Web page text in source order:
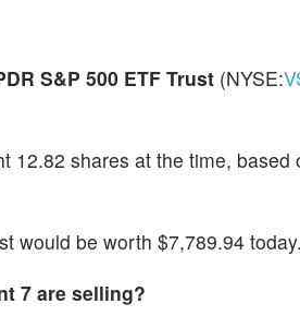
S&P 500 ETF Trust (NYSE:
shares at the time,
would be worth $7,789.94 today.
7 are selling?